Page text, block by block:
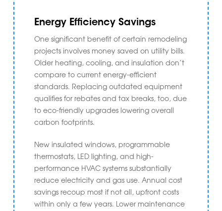
Energy Efficiency Savings
One significant benefit of certain remodeling
projects involves money saved on utility bills.
Older heating, cooling, and insulation don’t
compare to current energy-efficient
standards. Replacing outdated equipment
qualifies for rebates and tax breaks, too, due
to eco-friendly upgrades lowering overall
carbon footprints.
New insulated windows, programmable
thermostats, LED lighting, and high-
performance HVAC systems substantially
reduce electricity and gas use. Annual cost
savings recoup most if not all, upfront costs
within only a few years. Lower maintenance